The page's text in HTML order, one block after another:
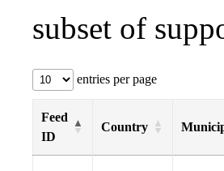
subset of
entries per page
Feed
ID
Country